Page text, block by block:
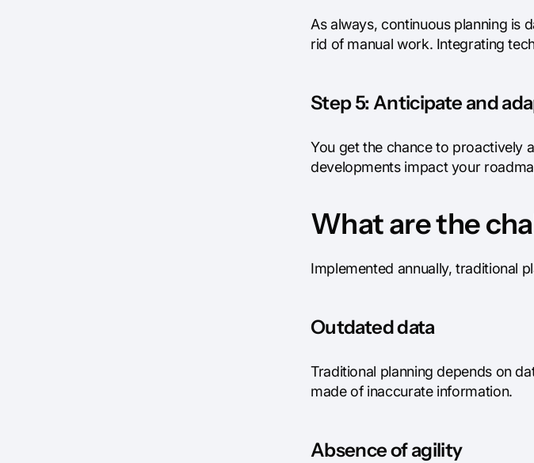
As always, continuous planning is
rid of manual work. Integrating
Step 5: Anticipate and
You get the chance to proactively
developments impact your
What are the
Implemented annually, traditional
Outdated data
Traditional planning depends on
made of inaccurate information.
Absence of agility